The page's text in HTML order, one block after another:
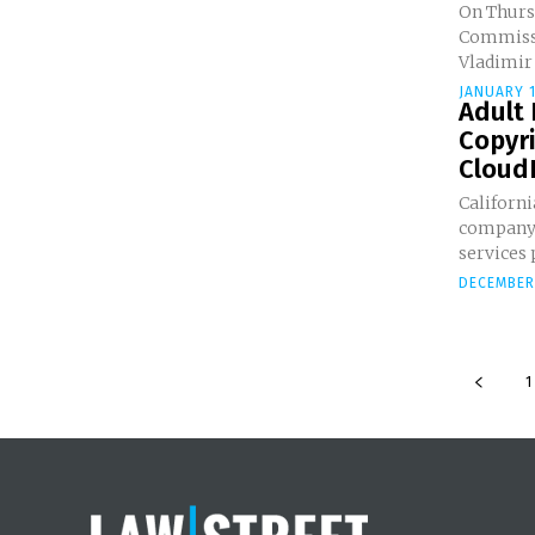
On
Vladimir
JANUARY
Adult
services
1